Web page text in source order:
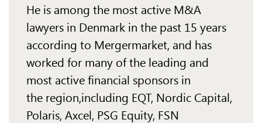
He is among the most active M&A
lawyers in Denmark in the past 15 years
according to Mergermarket, and has
worked for many of the leading and
most active financial sponsors in
the region,including EQT, Nordic Capital,
Polaris, Axcel, PSG Equity, FSN